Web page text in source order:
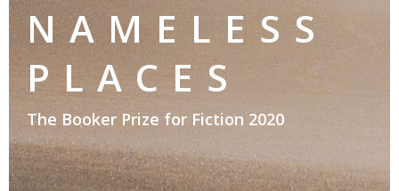
NAMELESS
PLACES
The Booker Prize for Fiction 2020